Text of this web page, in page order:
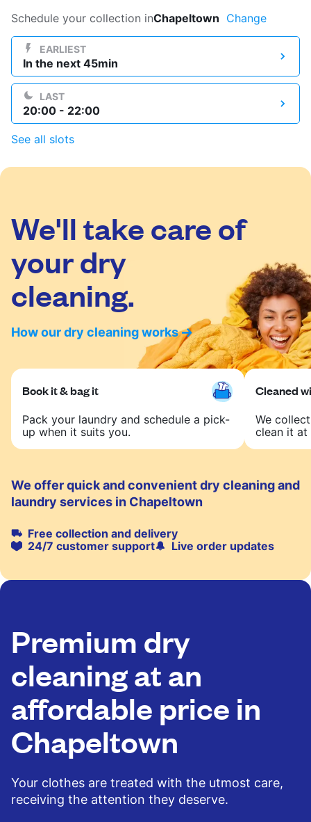
Log in
Download our mobile app
United Kingdom
Schedule your collection inChapeltown Change
EARLIEST
In the next 45min
LAST
20:00 - 22:00
See all slots
We'll take care of
your dry
cleaning.
How our dry cleaning works
Book it & bag it
Pack your laundry and schedule a pick-
up when it suits you.
Cleaned
We
clean it at
We offer quick and convenient dry cleaning and
laundry services in Chapeltown
Free collection and delivery
24/7 customer support
Live order updates
Premium dry
cleaning at an
affordable price in
Chapeltown
Your clothes are treated with the utmost care,
receiving the attention they deserve.